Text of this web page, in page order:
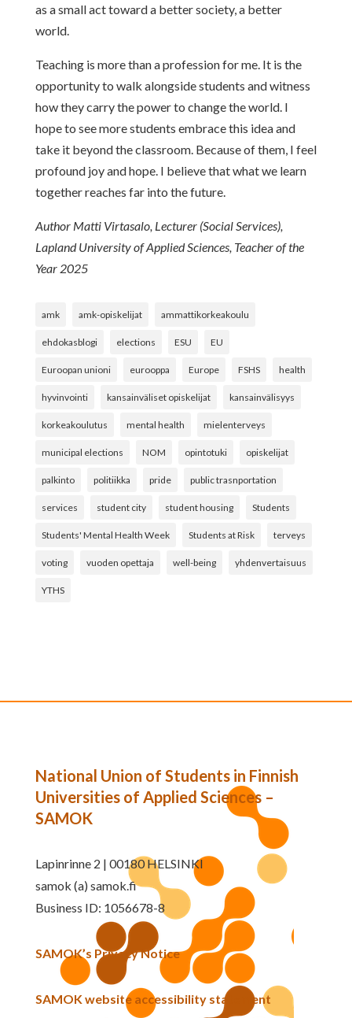
as a small act toward a better society, a better
world.
Teaching is more than a profession for me. It is the
opportunity to walk alongside students and witness
how they carry the power to change the world. I
hope to see more students embrace this idea and
take it beyond the classroom. Because of them, I feel
profound joy and hope. I believe that what we learn
together reaches far into the future.
Author Matti Virtasalo, Lecturer (Social Services),
Lapland University of Applied Sciences, Teacher of the
Year 2025
amk amk-opiskelijat ammattikorkeakoulu
ehdokasblogi elections ESU EU
Euroopan unioni eurooppa Europe FSHS health
hyvinvointi kansainväliset opiskelijat kansainvälisyys
korkeakoulutus mental health mielenterveys
municipal elections NOM opintotuki opiskelijat
palkinto politiikka pride public trasnportation
services student city student housing Students
Students' Mental Health Week Students at Risk terveys
voting vuoden opettaja well-being yhdenvertaisuus
YTHS
National Union of Students in Finnish
Universities of Applied Sciences –
SAMOK
Lapinrinne 2 | 00180 HELSINKI
samok (a) samok.fi
Business ID: 1056678-8
SAMOK’s Privacy Notice
SAMOK website accessibility statement